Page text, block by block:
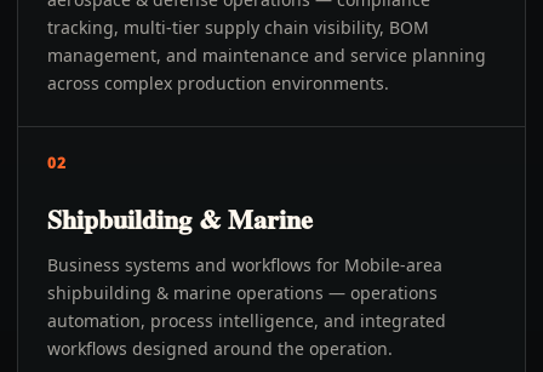
tracking, multi-tier supply chain visibility, BOM
management, and maintenance and service planning
across complex production environments.
02
Shipbuilding & Marine
Business systems and workflows for Mobile-area
shipbuilding & marine operations — operations
automation, process intelligence, and integrated
workflows designed around the operation.